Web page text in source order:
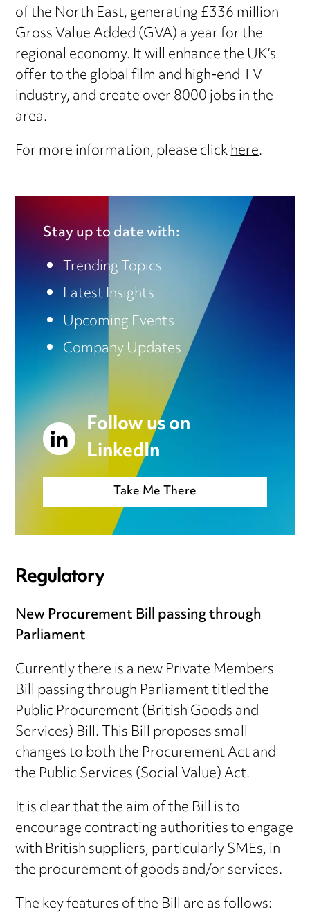
of the North East, generating £336 million
Gross Value Added (GVA) a year for the
regional economy. It will enhance the UK’s
offer to the global film and high-end TV
industry, and create over 8000 jobs in the
area.
For more information, please clickhere.
Stay up to date with:
Trending Topics
Latest Insights
Upcoming Events
Company Updates
Follow us on
LinkedIn
Take Me There
Regulatory
New Procurement Bill passing through
Parliament
Currently there is a new Private Members
Bill passing through Parliament titled the
Public Procurement (British Goods and
Services) Bill. This Bill proposes small
changes to both the Procurement Act and
the Public Services (Social Value) Act.
It is clear that the aim of the Bill is to
encourage contracting authorities to engage
with British suppliers, particularly SMEs, in
the procurement of goods and/or services.
The key features of the Bill are as follows: